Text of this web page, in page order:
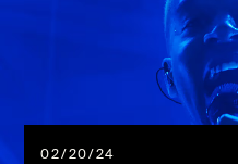
02/20/24